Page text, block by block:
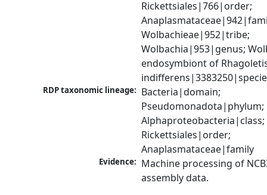
Rickettsiales|766|order;
Wolbachieae|952|tribe;
Wolbachia|953|genus;
endosymbiont of
RDP taxonomic lineage: Bacteria|domain;
Pseudomonadota|phylum;
Alphaproteobacteria|class;
Rickettsiales|order;
Anaplasmataceae|family
Evidence: Machine processing of
assembly data.